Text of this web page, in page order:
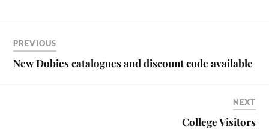
PREVIOUS
New Dobies catalogues and discount code available
NEXT
College Visitors